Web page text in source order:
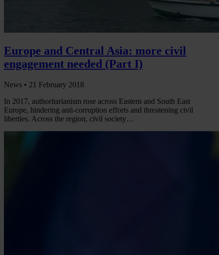
Europe and Central Asia: more civil
engagement needed (Part I)
News • 21 February 2018
In 2017, authoritarianism rose across Eastern and South East
Europe, hindering anti-corruption efforts and threatening civil
liberties. Across the region, civil society…